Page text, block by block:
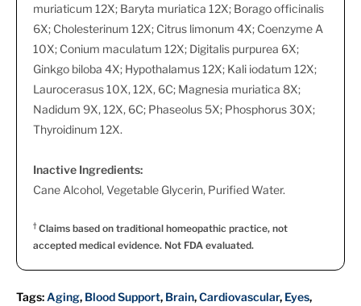
muriaticum 12X; Baryta muriatica 12X; Borago officinalis
6X; Cholesterinum 12X; Citrus limonum 4X; Coenzyme A
10X; Conium maculatum 12X; Digitalis purpurea 6X;
Ginkgo biloba 4X; Hypothalamus 12X; Kali iodatum 12X;
Laurocerasus 10X, 12X, 6C; Magnesia muriatica 8X;
Nadidum 9X, 12X, 6C; Phaseolus 5X; Phosphorus 30X;
Thyroidinum 12X.
Inactive Ingredients:
Cane Alcohol, Vegetable Glycerin, Purified Water.
† Claims based on traditional homeopathic practice, not
accepted medical evidence. Not FDA evaluated.
Tags: Aging, Blood Support, Brain,Cardiovascular, Eyes,